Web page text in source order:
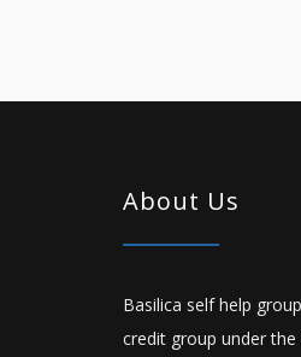
About Us
Basilica self help
credit group under the